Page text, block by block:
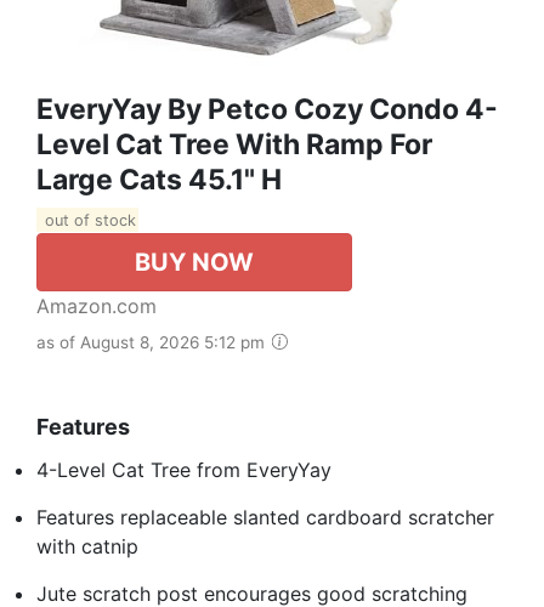
EveryYay By Petco Cozy Condo 4-
Level Cat Tree With Ramp For
Large Cats 45.1" H
out of stock
BUY NOW
Amazon.com
as of August 8, 2026 5:12 pm
Features
4-Level Cat Tree from EveryYay
Features replaceable slanted cardboard scratcher
with catnip
Jute scratch post encourages good scratching